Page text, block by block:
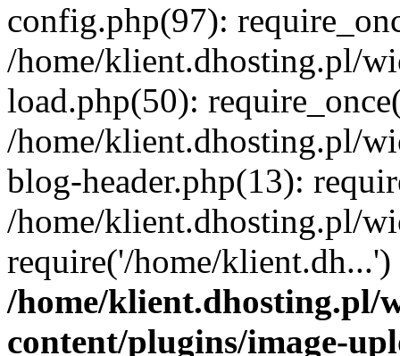
config.php(97):
/home/klient.dhosting.pl/
load.php(50):
/home/klient.dhosting.pl/
blog-header.php(13):
/home/klient.dhosting.pl/
require('/home/
/home/klient.dhosting.pl/
content/plugins/image-